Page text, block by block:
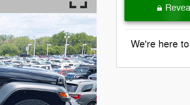
We're here